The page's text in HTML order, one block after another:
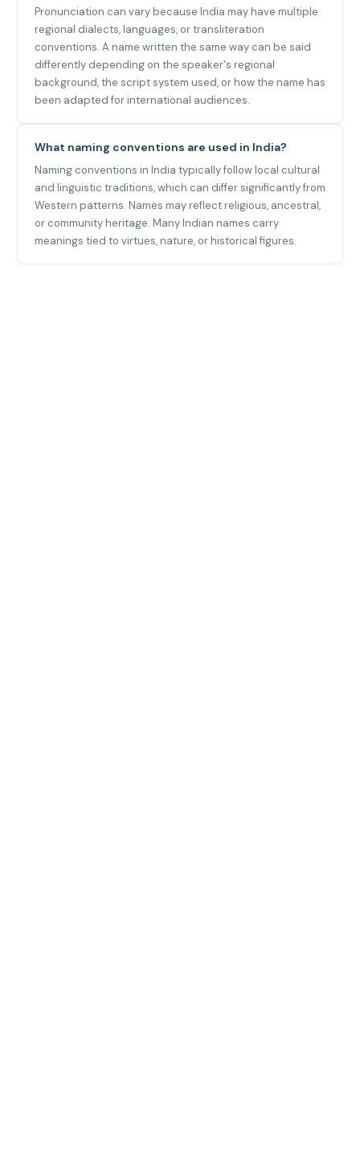
Pronunciation can vary because India may have multiple
regional dialects, languages, or transliteration
conventions. A name written the same way can be said
differently depending on the speaker's regional
background, the script system used, or how the name has
been adapted for international audiences.
What naming conventions are used in India?
Naming conventions in India typically follow local cultural
and linguistic traditions, which can differ significantly from
Western patterns. Names may reflect religious, ancestral,
or community heritage. Many Indian names carry
meanings tied to virtues, nature, or historical figures.